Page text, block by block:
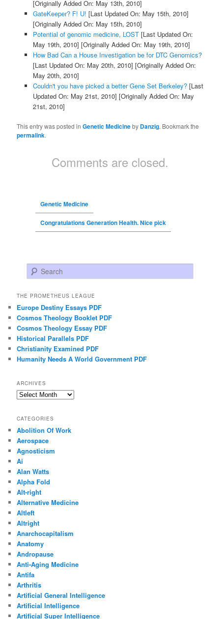
[Originally Added On: May 13th, 2010]
GateKeeper? F! U! [Last Updated On: May 15th, 2010]
[Originally Added On: May 15th, 2010]
Potential of genomic medicine, LOST[Last Updated On:
May 19th, 2010] [Originally Added On: May 19th, 2010]
How Bad Can a House Investigation be for DTC Genomics?
[Last Updated On: May 20th, 2010] [Originally Added On:
May 20th, 2010]
Couldn't you have picked a better Gene Set Berkeley?[Last
Updated On: May 21st, 2010] [Originally Added On: May
21st, 2010]
This entry was posted inGenetic Medicineby Danzig. Bookmark the
permalink.
Comments are closed.
Genetic Medicine
Congratulations Generation Health. Nice pick
Search
THE PROMETHEUS LEAGUE
Europe Destiny Essays PDF
Cosmos Theology Booklet PDF
Cosmos Theology Essay PDF
Historical Parallels PDF
Christianity Examined PDF
Humanity Needs A World Government PDF
ARCHIVES
Archives
CATEGORIES
Abolition Of Work
Aerospace
Agnosticism
Ai
Alan Watts
Alpha Fold
Alt-right
Alternative Medicine
Altleft
Altright
Anarchocapitalism
Anatomy
Andropause
Anti-Aging Medicine
Antifa
Arthritis
Artificial General Intelligence
Artificial Intelligence
Artificial Super Intelligence